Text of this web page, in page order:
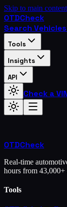
Skip to main content
OTDCheck
Search Vehicles
Tools
Insights
API
Check a
OTDCheck
Real-time
hours from 43,000+
Tools